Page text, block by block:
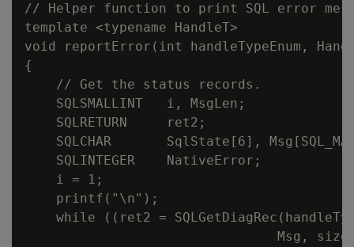
// Helper function to print SQL error
template <typename HandleT>
void reportError(int handleTypeEnum,
{
    // Get the status records.
    SQLSMALLINT   i, MsgLen;
    SQLRETURN     ret2;
SQLCHAR       SqlState[6],
    SQLINTEGER    NativeError;
    i = 1;
    printf("\n");
while ((ret2 =
Msg,